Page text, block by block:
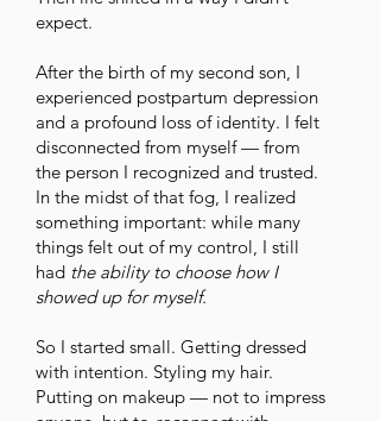
expect.
After the birth of my second son, I
experienced postpartum depression
and a profound loss of identity. I felt
disconnected from myself — from
the person I recognized and trusted.
In the midst of that fog, I realized
something important: while many
things felt out of my control, I still
had the ability to choose how I
showed up for myself.
So I started small. Getting dressed
with intention. Styling my hair.
Putting on makeup — not to impress